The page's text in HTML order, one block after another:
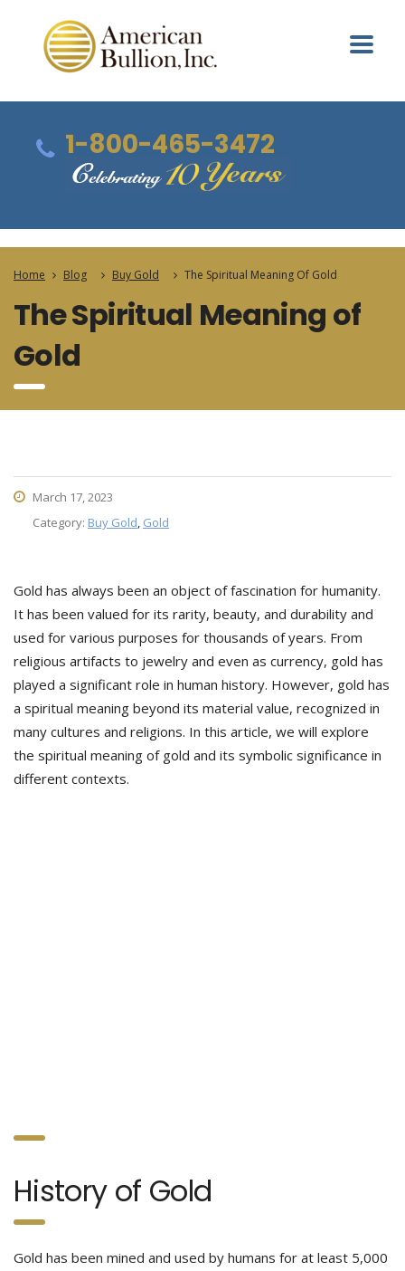
1-800-465-3472
Home Blog Buy Gold The Spiritual Meaning Of Gold
The Spiritual Meaning of
Gold
March 17, 2023
Category: Buy Gold, Gold
Gold has always been an object of fascination for humanity.
It has been valued for its rarity, beauty, and durability and
used for various purposes for thousands of years. From
religious artifacts to jewelry and even as currency, gold has
played a significant role in human history. However, gold has
a spiritual meaning beyond its material value, recognized in
many cultures and religions. In this article, we will explore
the spiritual meaning of gold and its symbolic significance in
different contexts.
History of Gold
Gold has been mined and used by humans for at least 5,000